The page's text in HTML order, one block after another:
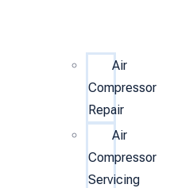
Air
Compressor
Repair
Air
Compressor
Servicing